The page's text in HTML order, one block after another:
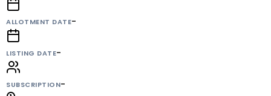
ALLOTMENT DATE-
LISTING DATE-
SUBSCRIPTION-